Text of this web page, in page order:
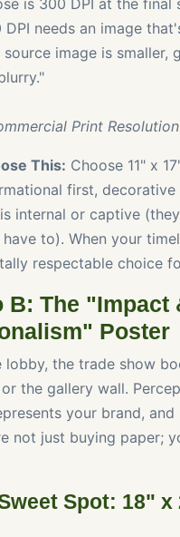
is 300 DPI at the final
needs an image
image is smaller,
Print
This: Choose 11" x
first, decorative
internal or captive
have to). When your
respectable choice
B: The "Impact
Poster
lobby, the trade show
the gallery wall.
your brand,
not just buying paper;
Spot: 18"